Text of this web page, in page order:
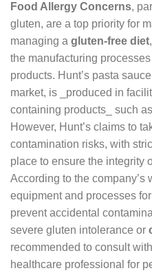
Food Allergy Concerns,
gluten, are a top priority for
managing a gluten-free diet
the manufacturing
products. Hunt’s pasta
market, is _produced in
containing products_ such
However, Hunt’s claims to
contamination risks, with
place to ensure the integrity
According to the company’s
equipment and processes
prevent accidental
severe gluten intolerance or
recommended to consult
healthcare professional for